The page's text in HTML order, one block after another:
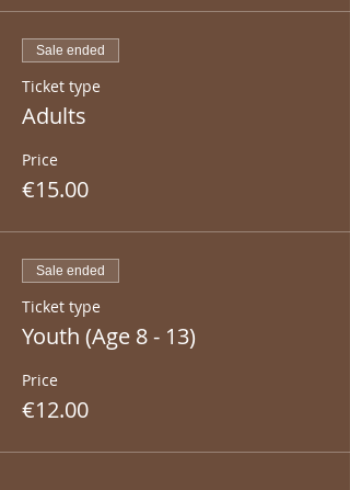
Sale ended
Ticket type
Adults
Price
€15.00
Sale ended
Ticket type
Youth (Age 8 - 13)
Price
€12.00